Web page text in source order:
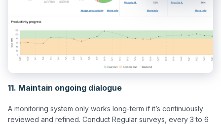
11. Maintain ongoing dialogue
A monitoring system only works long-term if it’s continuously
reviewed and refined. Conduct Regular surveys, every 3 to 6